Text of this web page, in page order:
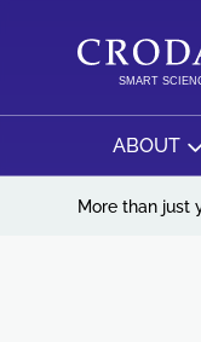
SMART
ABOUT
More than just